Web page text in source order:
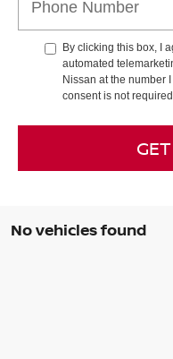
By clicking this box, I
automated
Nissan at the number
consent is not
No vehicles found